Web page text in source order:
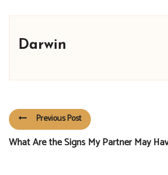
Darwin
Previous Post
What Are the Signs My Partner May